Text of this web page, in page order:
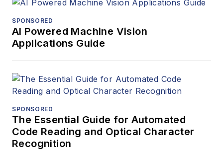
SPONSORED
AI Powered Machine Vision
Applications Guide
SPONSORED
The Essential Guide for Automated
Code Reading and Optical Character
Recognition